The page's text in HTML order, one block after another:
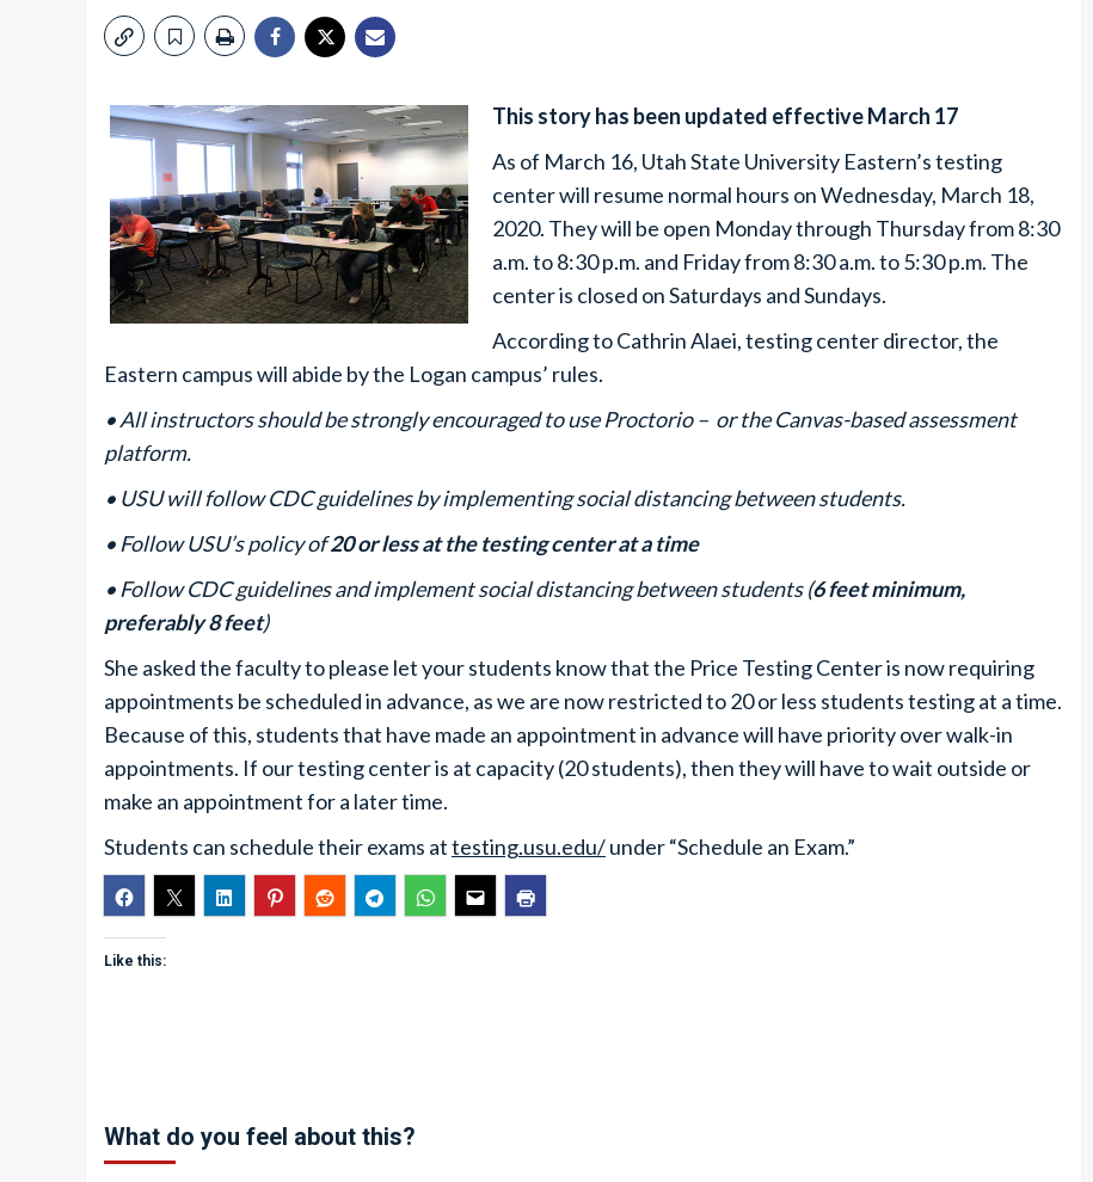
This story has been updated effective March 17
As of March 16, Utah State University Eastern’s testing
center will resume normal hours on Wednesday, March 18,
2020. They will be open Monday through Thursday from 8:30
a.m. to 8:30 p.m. and Friday from 8:30 a.m. to 5:30 p.m. The
center is closed on Saturdays and Sundays.
According to Cathrin Alaei, testing center director, the
Eastern campus will abide by the Logan campus’ rules.
• All instructors should be strongly encouraged to use Proctorio – or the Canvas-based assessment
platform.
• USU will follow CDC guidelines by implementing social distancing between students.
• Follow USU’s policy of20 or less at the testing center at a time
• Follow CDC guidelines and implement social distancing between students (6 feet minimum,
preferably 8 feet)
She asked the faculty to please let your students know that the Price Testing Center is now requiring
appointments be scheduled in advance, as we are now restricted to 20 or less students testing at a time.
Because of this, students that have made an appointment in advance will have priority over walk-in
appointments. If our testing center is at capacity (20 students), then they will have to wait outside or
make an appointment for a later time.
Students can schedule their exams attesting.usu.edu/under “Schedule an Exam.”
Like this:
What do you feel about this?